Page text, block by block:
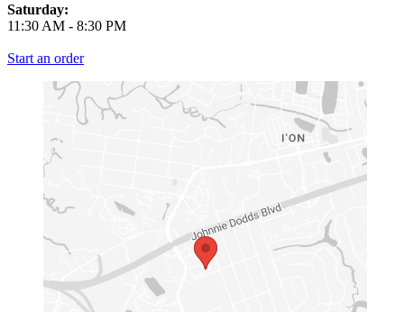
Saturday:
11:30 AM - 8:30 PM
Start an order